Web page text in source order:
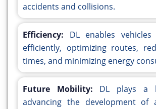
accidents and collisions.
Efficiency: DL enables
efficiently, optimizing routes,
times, and minimizing energy
Future Mobility: DL plays a
advancing the development of